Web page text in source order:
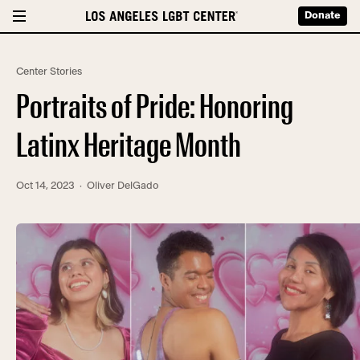
Donate
Center Stories
Portraits of Pride: Honoring
Latinx Heritage Month
Oct 14, 2023 · Oliver DelGado